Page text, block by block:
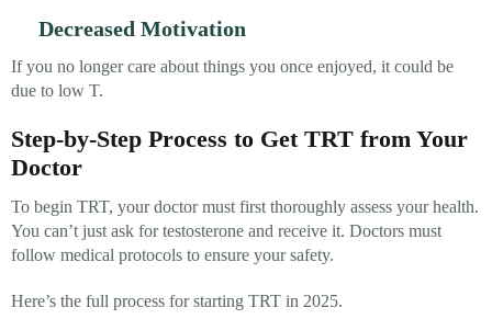
Decreased Motivation
If you no longer care about things you once enjoyed, it could be
due to low T.
Step-by-Step Process to Get TRT from Your
Doctor
To begin TRT, your doctor must first thoroughly assess your health.
You can’t just ask for testosterone and receive it. Doctors must
follow medical protocols to ensure your safety.
Here’s the full process for starting TRT in 2025.